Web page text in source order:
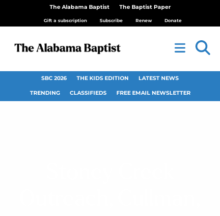
The Alabama Baptist The Baptist Paper
Gift a subscription Subscribe Renew Donate
SBC 2026 THE KIDS EDITION LATEST NEWS
TRENDING CLASSIFIEDS FREE EMAIL NEWSLETTER